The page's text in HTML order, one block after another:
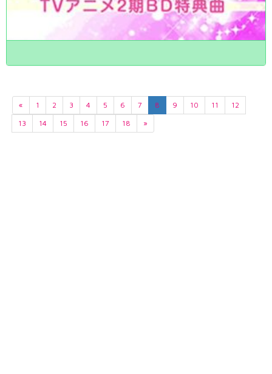
« 1 2 3 4 5 6 7 8 9 10 11
12
13
14 15 16 17 18 »